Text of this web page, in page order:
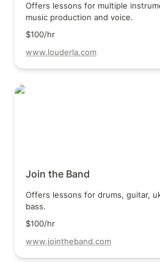
Offers lessons for multiple
music production and voice.
$100/hr
www.louderla.com
Join the Band
Join the Band
Offers lessons for drums, guitar,
bass.
$100/hr
www.jointheband.com